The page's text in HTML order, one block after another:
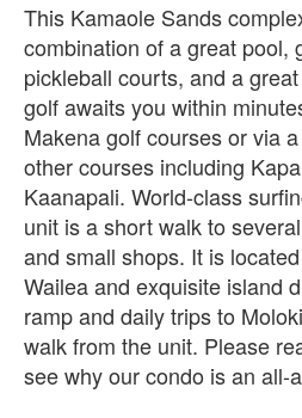
This Kamaole Sands
combination of a great pool,
pickleball courts, and a
golf awaits you within
Makena golf courses or via
other courses including
Kaanapali. World-class
unit is a short walk to
and small shops. It is
Wailea and exquisite island
ramp and daily trips to
walk from the unit. Please
see why our condo is an all-